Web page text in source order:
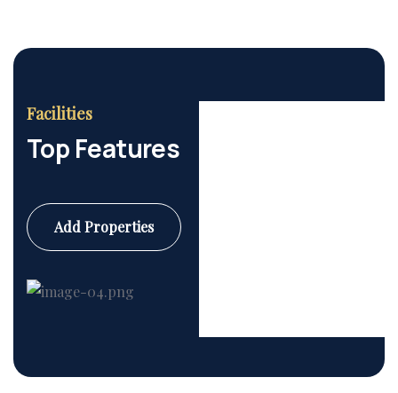
Facilities
Top Features
Add Properties